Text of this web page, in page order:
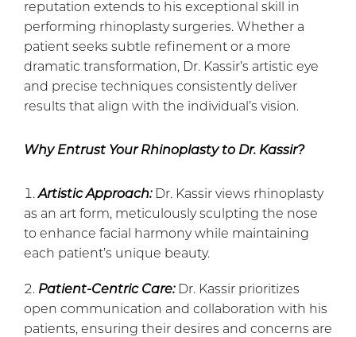
reputation extends to his exceptional skill in
performing rhinoplasty surgeries. Whether a
patient seeks subtle refinement or a more
dramatic transformation, Dr. Kassir’s artistic eye
and precise techniques consistently deliver
results that align with the individual’s vision.
Why Entrust Your Rhinoplasty to Dr. Kassir?
Artistic Approach:Dr. Kassir views rhinoplasty
as an art form, meticulously sculpting the nose
to enhance facial harmony while maintaining
each patient’s unique beauty.
Patient-Centric Care:Dr. Kassir prioritizes
open communication and collaboration with his
patients, ensuring their desires and concerns are